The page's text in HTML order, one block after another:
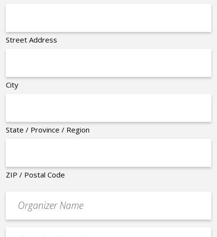
Street Address
City
State / Province / Region
ZIP / Postal Code